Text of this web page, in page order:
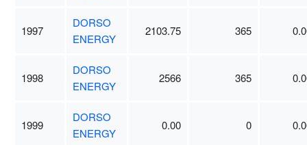
1997
DORSO
ENERGY
2103.75 365
1998
DORSO
ENERGY
2566 365
1999
DORSO
ENERGY
0.00 0